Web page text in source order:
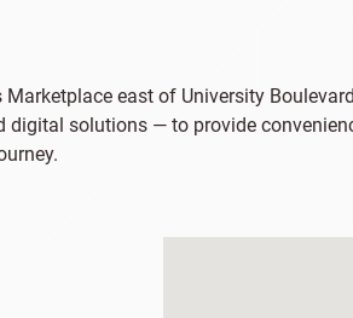
east of University
solutions — to provide